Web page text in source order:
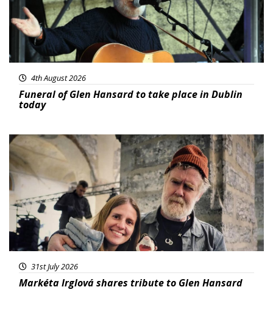
4th August 2026
Funeral of Glen Hansard to take place in Dublin
today
Featured
31st July 2026
Markéta Irglová shares tribute to Glen Hansard